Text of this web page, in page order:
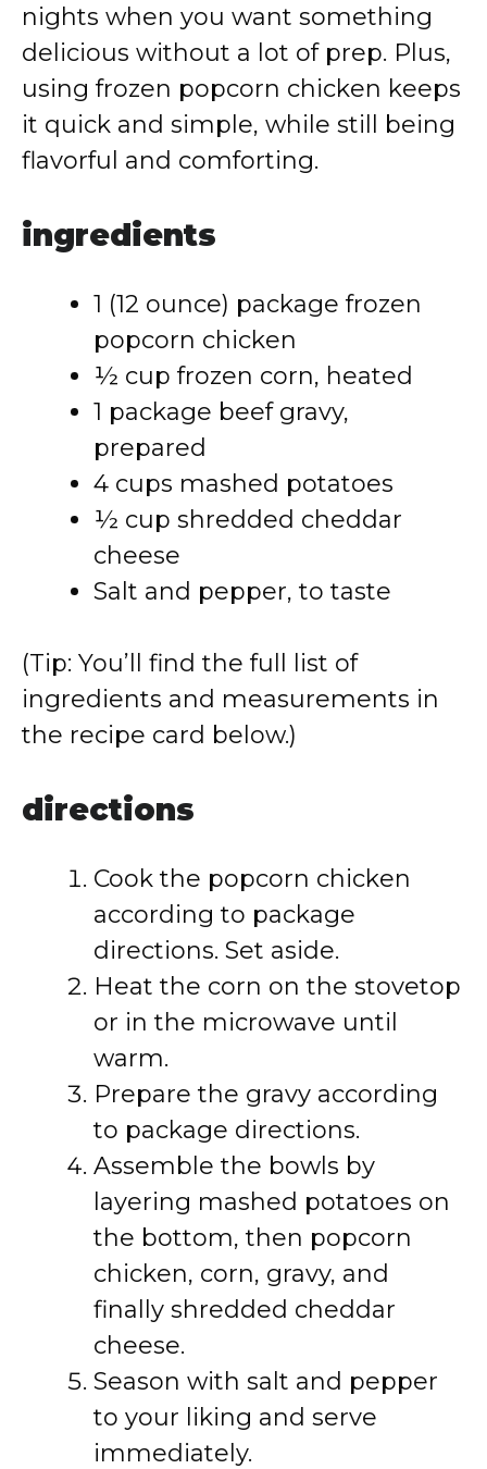
nights when you want something
delicious without a lot of prep. Plus,
using frozen popcorn chicken keeps
it quick and simple, while still being
flavorful and comforting.
ingredients
1 (12 ounce) package frozen
popcorn chicken
½ cup frozen corn, heated
1 package beef gravy,
prepared
4 cups mashed potatoes
½ cup shredded cheddar
cheese
Salt and pepper, to taste
(Tip: You’ll find the full list of
ingredients and measurements in
the recipe card below.)
directions
Cook the popcorn chicken
according to package
directions. Set aside.
Heat the corn on the stovetop
or in the microwave until
warm.
Prepare the gravy according
to package directions.
Assemble the bowls by
layering mashed potatoes on
the bottom, then popcorn
chicken, corn, gravy, and
finally shredded cheddar
cheese.
Season with salt and pepper
to your liking and serve
immediately.